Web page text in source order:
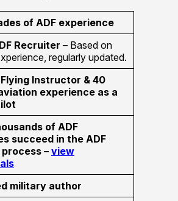
of ADF experience
Recruiter – Based on
regularly updated.
Instructor & 40
experience as a
of ADF
succeed in the ADF
– view
military author